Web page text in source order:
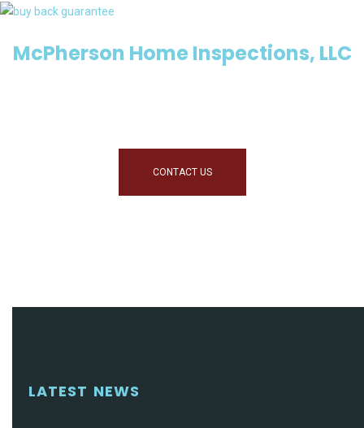
McPherson Home Inspections, LLC
CONTACT US
LATEST NEWS